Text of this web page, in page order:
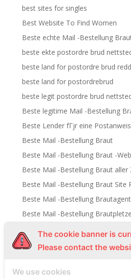
best sites for singles
Best Website To Find Women
Beste echte Mail -Bestellung
beste ekte postordre brud
beste land for postordre brud
beste land for postordrebrud
beste legit postordre brud
Beste legitime Mail -Bestellung
Beste Lender fГјr eine
Beste Mail -Bestellung Braut
Beste Mail -Bestellung Braut -
Beste Mail -Bestellung Braut aller
Beste Mail -Bestellung Braut Site
Beste Mail -Bestellung
Beste Mail -Bestellung Brautpletze
Beste Mail -Bestellung
beste nettsted for ГҐ finne en
The cookie banner is
Please contact the
We use cookies